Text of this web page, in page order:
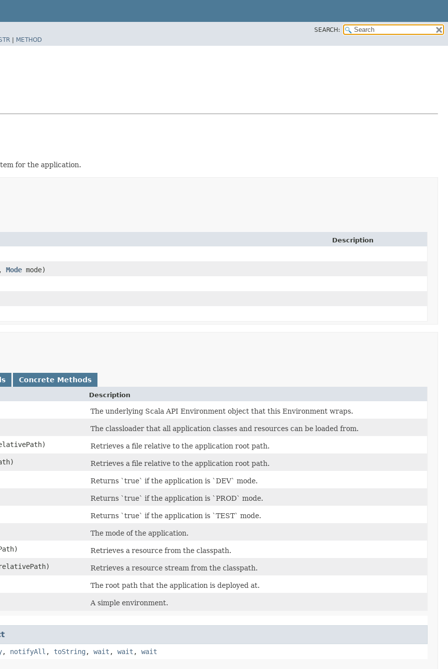
SEARCH:
| METHOD
for the application.
Description
Mode mode)
Concrete Methods
Description
The underlying Scala API Environment object that this Environment wraps.
The classloader that all application classes and resources can be loaded from.
Retrieves a file relative to the application root path.
Retrieves a file relative to the application root path.
Returns `true` if the application is `DEV` mode.
Returns `true` if the application is `PROD` mode.
Returns `true` if the application is `TEST` mode.
The mode of the application.
Retrieves a resource from the classpath.
Retrieves a resource stream from the classpath.
The root path that the application is deployed at.
A simple environment.
, notifyAll , toString , wait , wait , wait